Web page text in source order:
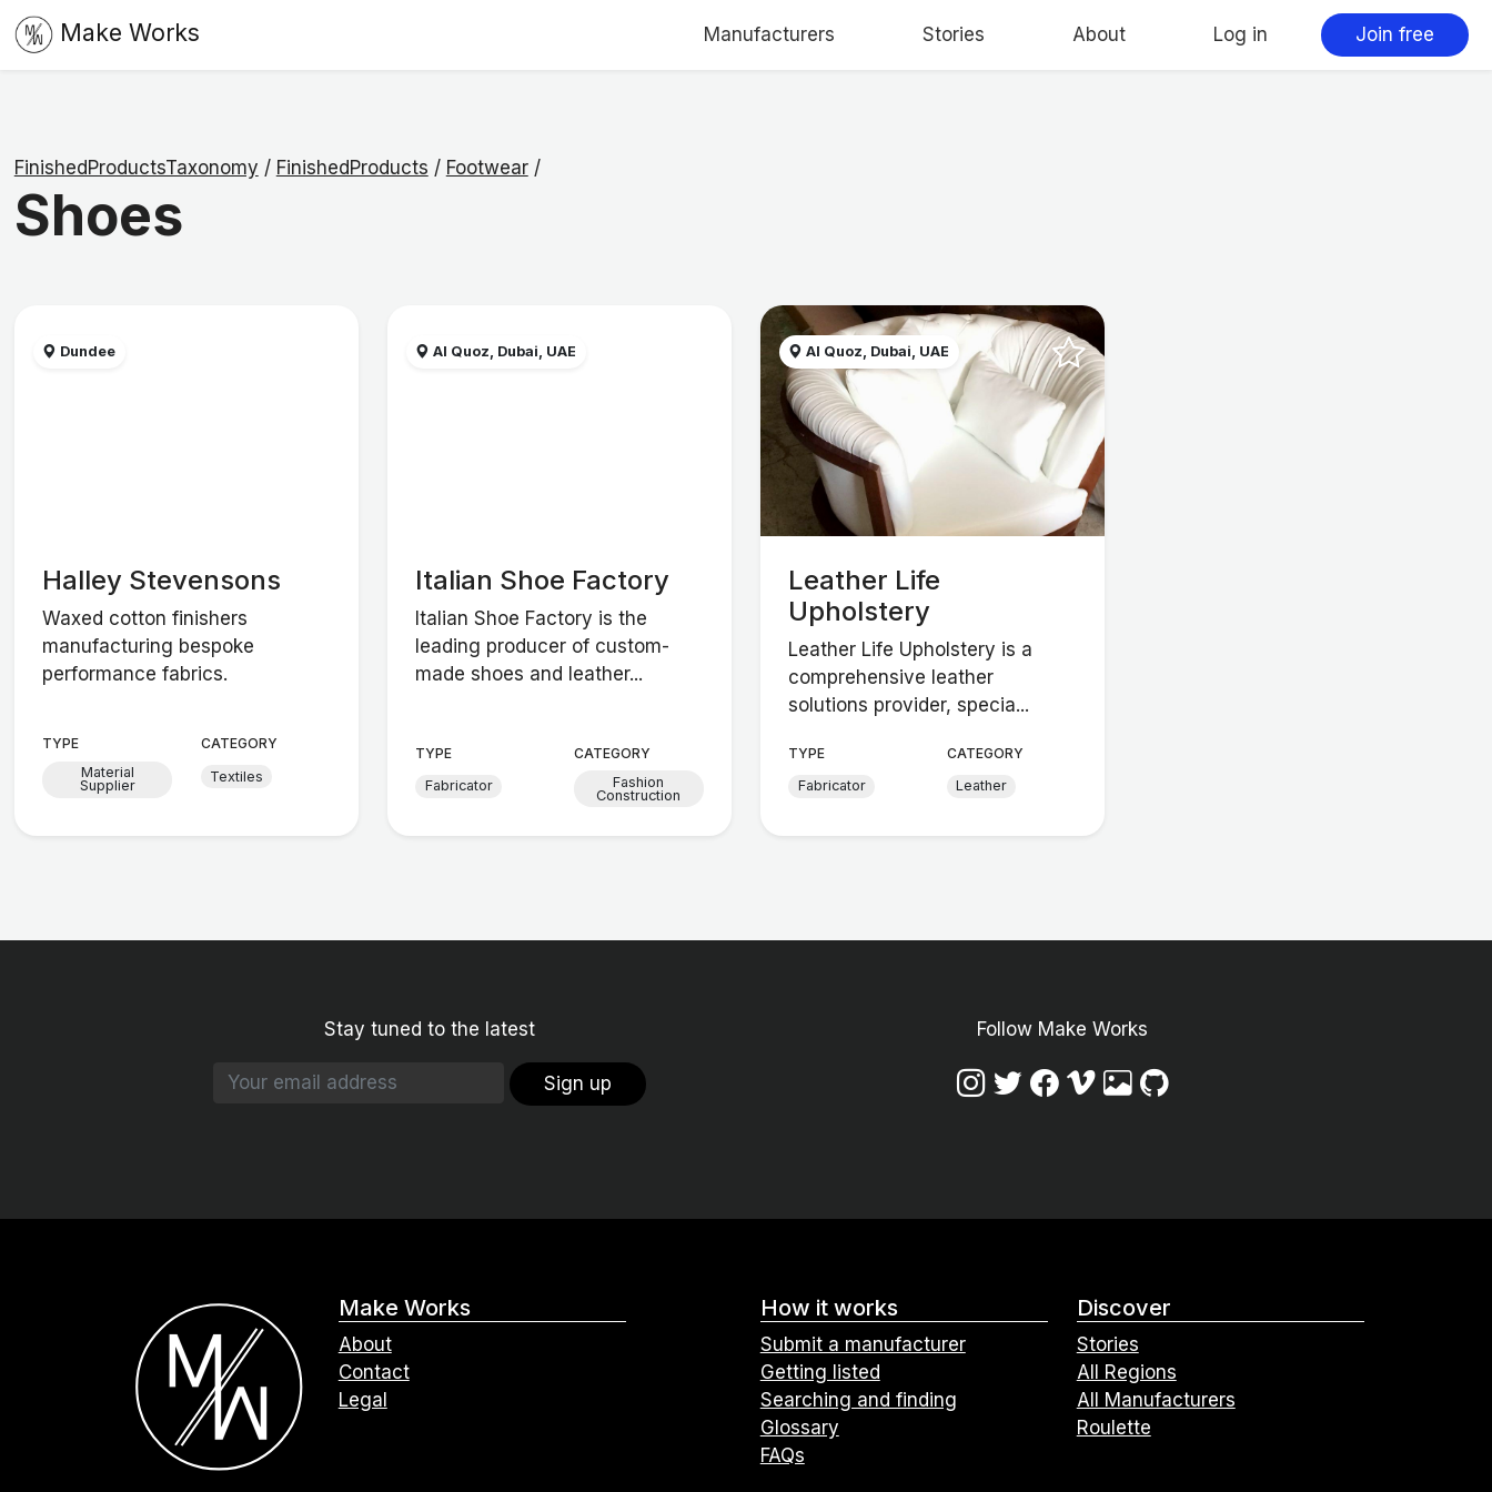
Make Works Manufacturers Stories About Log in Join free
FinishedProductsTaxonomy / FinishedProducts / Footwear/
Shoes
Dundee
Halley Stevensons
Waxed cotton finishers
manufacturing bespoke
performance fabrics.
TYPE
Material
Supplier
CATEGORY
Textiles
Al Quoz, Dubai, UAE
Italian Shoe Factory
Italian Shoe Factory is the
leading producer of custom-
made shoes and leather...
TYPE
Fabricator
CATEGORY
Fashion
Construction
Al Quoz, Dubai, UAE
Leather Life
Upholstery
Leather Life Upholstery is a
comprehensive leather
solutions provider, specia...
TYPE
Fabricator
CATEGORY
Leather
Stay tuned to the latest
Sign up
Follow Make Works
Make Works
About
Contact
Legal
How it works
Submit a manufacturer
Getting listed
Searching and finding
Glossary
FAQs
Discover
Stories
All Regions
All Manufacturers
Roulette